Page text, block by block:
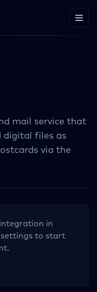
mail service that
digital files as
via the
in
settings to start